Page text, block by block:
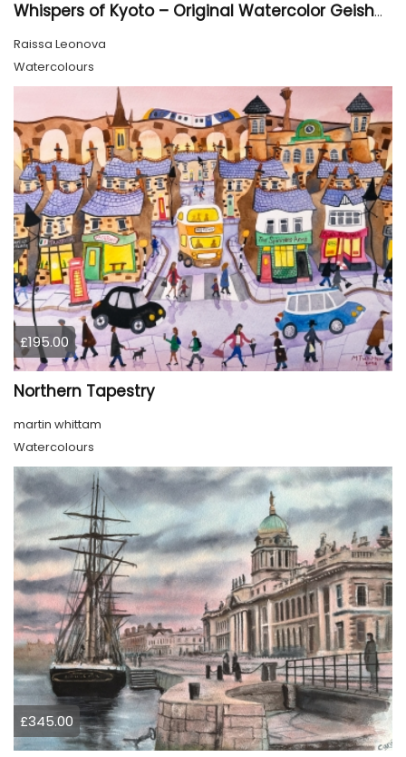
Whispers of Kyoto – Original Watercolor Geisha Portrait
Raissa Leonova
Watercolours
£195.00
Northern Tapestry
martin whittam
Watercolours
£345.00